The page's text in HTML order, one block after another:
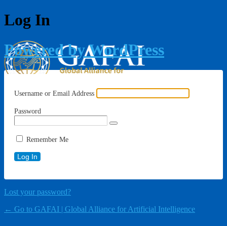
Log In
Powered by WordPress
Username or Email Address
Password
Remember Me
Lost your password?
← Go to GAFAI | Global Alliance for Artificial Intelligence